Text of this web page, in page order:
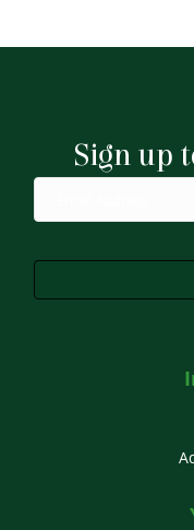
Sign up